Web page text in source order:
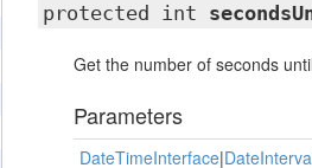
protected int
Get the number of seconds
Parameters
DateTimeInterface|